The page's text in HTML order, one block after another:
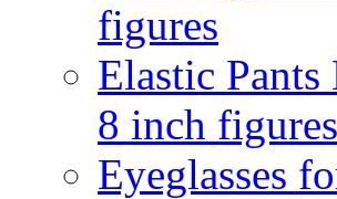
figures
Elastic
8 inch figures
Eyeglasses